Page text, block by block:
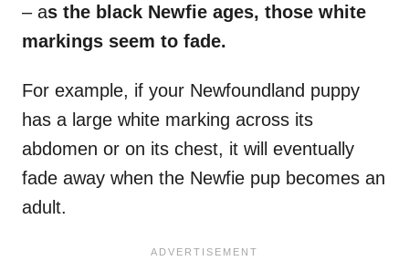
– as the black Newfie ages, those white
markings seem to fade.
For example, if your Newfoundland puppy
has a large white marking across its
abdomen or on its chest, it will eventually
fade away when the Newfie pup becomes an
adult.